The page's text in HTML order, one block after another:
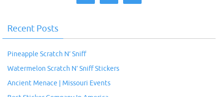
Recent Posts
Pineapple Scratch N’ Sniff
Watermelon Scratch N’ Sniff Stickers
Ancient Menace | Missouri Events